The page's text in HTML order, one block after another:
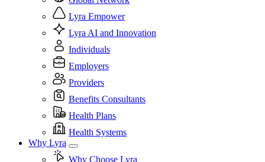
Lyra Empower
Lyra AI and Innovation
Individuals
Employers
Providers
Benefits Consultants
Health Plans
Health Systems
Why Lyra
Why Choose Lyra